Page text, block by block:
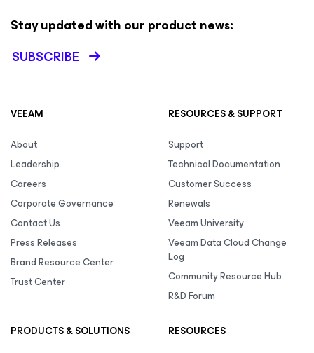
Stay updated with our product news:
SUBSCRIBE
VEEAM
About
Leadership
Careers
Corporate Governance
Contact Us
Press Releases
Brand Resource Center
Trust Center
RESOURCES & SUPPORT
Support
Technical Documentation
Customer Success
Renewals
Veeam University
Veeam Data Cloud Change
Log
Community Resource Hub
R&D Forum
PRODUCTS & SOLUTIONS
RESOURCES